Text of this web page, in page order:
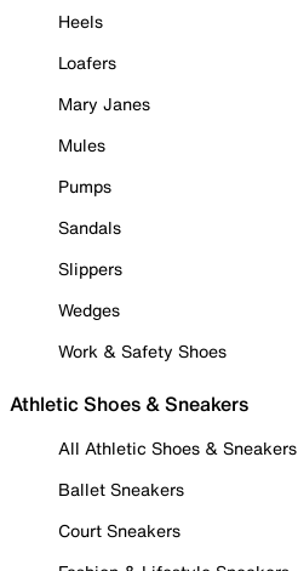
Heels
Loafers
Mary Janes
Mules
Pumps
Sandals
Slippers
Wedges
Work & Safety Shoes
Athletic Shoes & Sneakers
All Athletic Shoes & Sneakers
Ballet Sneakers
Court Sneakers